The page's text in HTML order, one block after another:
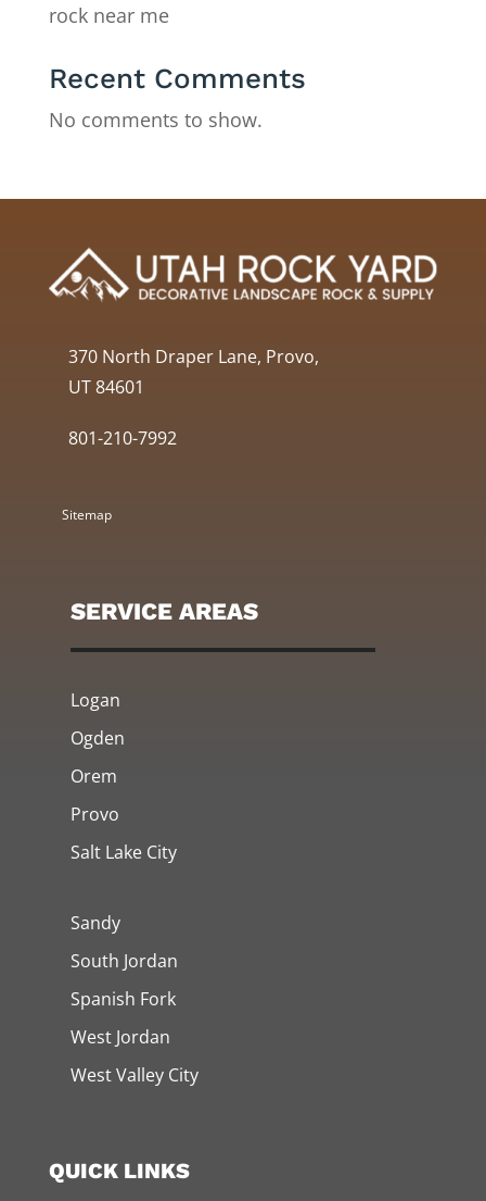
rock near me
Recent Comments
No comments to show.
370 North Draper Lane, Provo,
UT 84601
801-210-7992
Sitemap
SERVICE AREAS
Logan
Ogden
Orem
Provo
Salt Lake City
Sandy
South Jordan
Spanish Fork
West Jordan
West Valley City
QUICK LINKS